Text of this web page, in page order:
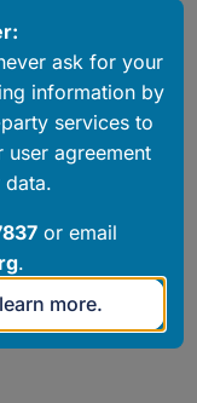
create good
ask for your
information by
services to
user agreement
data.
or email
.
more.